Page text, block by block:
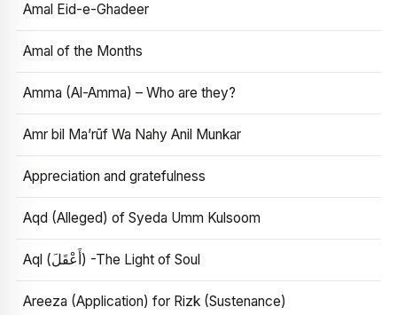
Amal Eid-e-Ghadeer
Amal of the Months
Amma (Al-Amma) – Who are they?
Amr bil Ma’rūf Wa Nahy Anil Munkar
Appreciation and gratefulness
Aqd (Alleged) of Syeda Umm Kulsoom
Aql (أَعْقَلَ) -The Light of Soul
Areeza (Application) for Rizk (Sustenance)